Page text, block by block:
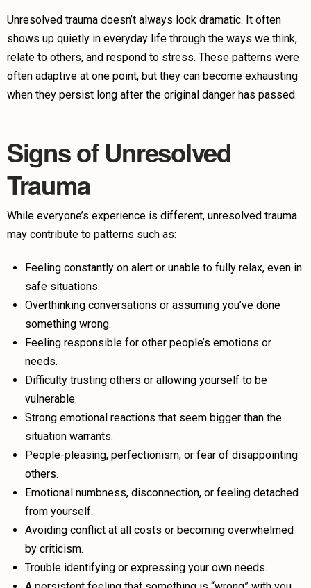
Unresolved trauma doesn’t always look dramatic. It often
shows up quietly in everyday life through the ways we think,
relate to others, and respond to stress. These patterns were
often adaptive at one point, but they can become exhausting
when they persist long after the original danger has passed.
Signs of Unresolved
Trauma
While everyone’s experience is different, unresolved trauma
may contribute to patterns such as:
Feeling constantly on alert or unable to fully relax, even in
safe situations.
Overthinking conversations or assuming you’ve done
something wrong.
Feeling responsible for other people’s emotions or
needs.
Difficulty trusting others or allowing yourself to be
vulnerable.
Strong emotional reactions that seem bigger than the
situation warrants.
People-pleasing, perfectionism, or fear of disappointing
others.
Emotional numbness, disconnection, or feeling detached
from yourself.
Avoiding conflict at all costs or becoming overwhelmed
by criticism.
Trouble identifying or expressing your own needs.